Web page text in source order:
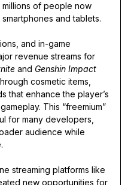
of people now
and tablets.
and in-game
revenue streams for
and Genshin Impact
cosmetic items,
that enhance the player’s
This “freemium”
for many developers,
audience while
streaming platforms like
new opportunities for